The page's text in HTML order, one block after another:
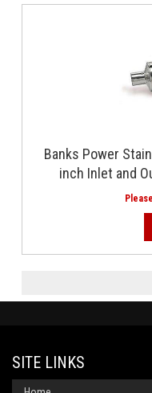
Banks Power
inch Inlet and
SITE LINKS